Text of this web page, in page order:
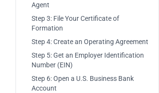
Agent
Step 3: File Your Certificate of
Formation
Step 4: Create an Operating Agreement
Step 5: Get an Employer Identification
Number (EIN)
Step 6: Open a U.S. Business Bank
Account